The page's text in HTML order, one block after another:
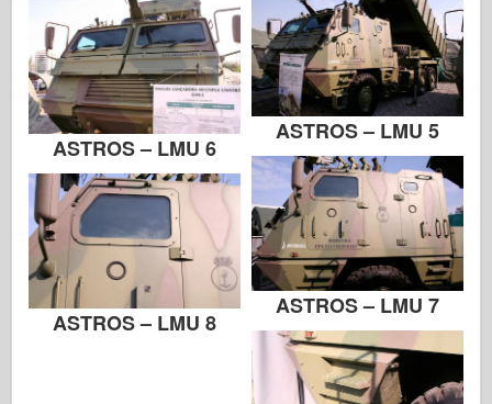
Albums-Photos
Walk Around
Books
Dvds
Contact
le Journal
The Kits
ASTROS – LMU 5
ASTROS – LMU 6
ASTROS – LMU 7
ASTROS – LMU 8